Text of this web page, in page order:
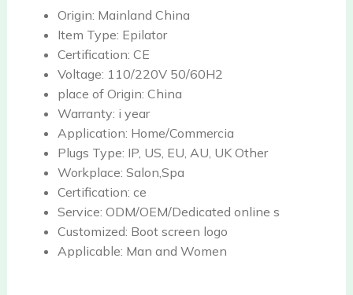
Origin: Mainland China
Item Type: Epilator
Certification: CE
Voltage: 110/220V 50/60H2
place of Origin: China
Warranty: i year
Application: Home/Commercia
Plugs Type: IP, US, EU, AU, UK Other
Workplace: Salon,Spa
Certification: ce
Service: ODM/OEM/Dedicated online s
Customized: Boot screen logo
Applicable: Man and Women